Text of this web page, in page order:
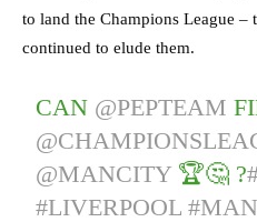
to land the Champions League –
continued to elude them.
CAN @PEPTEAM
@MANCITY 🏆🤔 ?
#LIVERPOOL